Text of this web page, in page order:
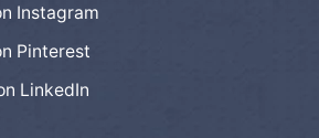
Instagram
Pinterest
LinkedIn